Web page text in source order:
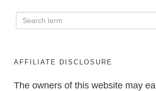
AFFILIATE DISCLOSURE
The owners of this website may